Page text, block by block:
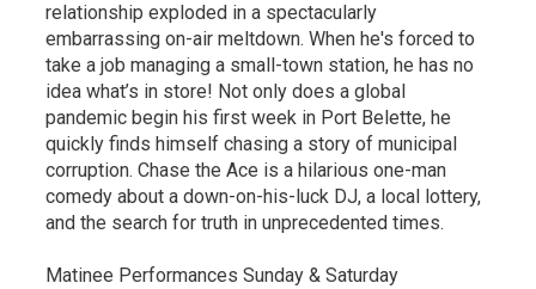
relationship exploded in a spectacularly
embarrassing on-air meltdown. When he's forced to
take a job managing a small-town station, he has no
idea what’s in store! Not only does a global
pandemic begin his first week in Port Belette, he
quickly finds himself chasing a story of municipal
corruption. Chase the Ace is a hilarious one-man
comedy about a down-on-his-luck DJ, a local lottery,
and the search for truth in unprecedented times.
Matinee Performances Sunday & Saturday